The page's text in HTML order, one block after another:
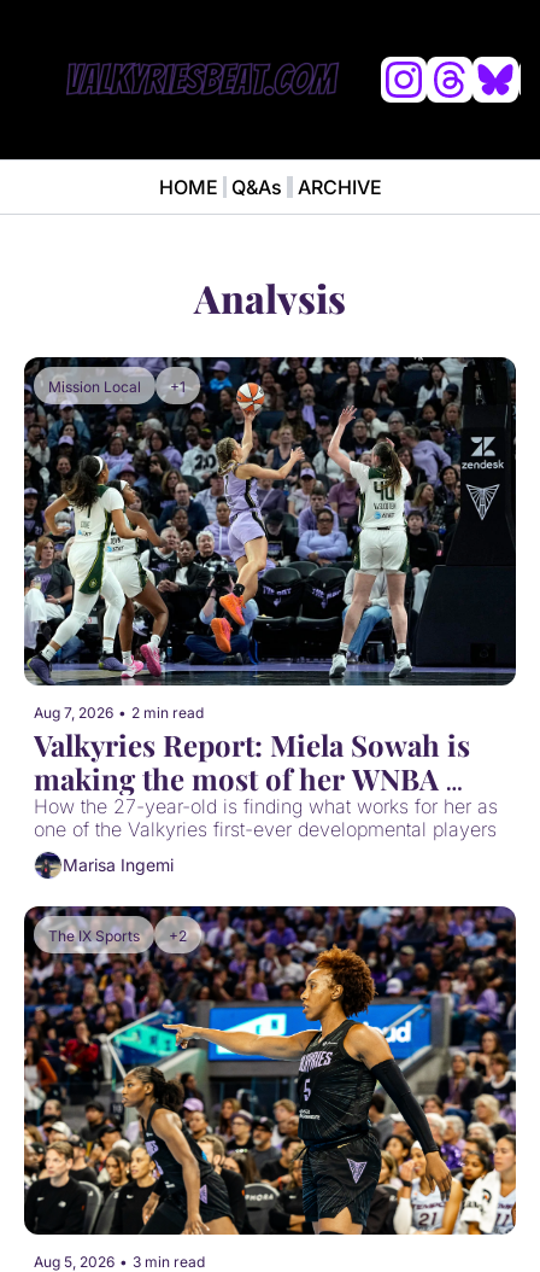
HOME
NEWS
Q&As
ABOUT
ARCHIVE
Analysis
Mission Local +1
Aug 7, 2026 • 2 min read
Valkyries Report: Miela Sowah is
making the most of her WNBA
opportunity
How the 27-year-old is finding what works for her as
one of the Valkyries first-ever developmental players
Marisa Ingemi
The IX Sports +2
Aug 5, 2026 • 3 min read